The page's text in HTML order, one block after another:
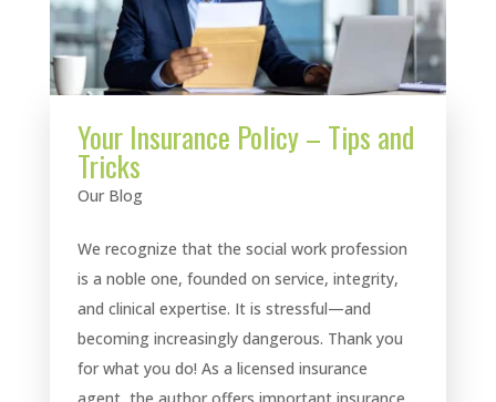
Your Insurance Policy – Tips and
Tricks
Our Blog
We recognize that the social work profession
is a noble one, founded on service, integrity,
and clinical expertise. It is stressful—and
becoming increasingly dangerous. Thank you
for what you do! As a licensed insurance
agent, the author offers important insurance...